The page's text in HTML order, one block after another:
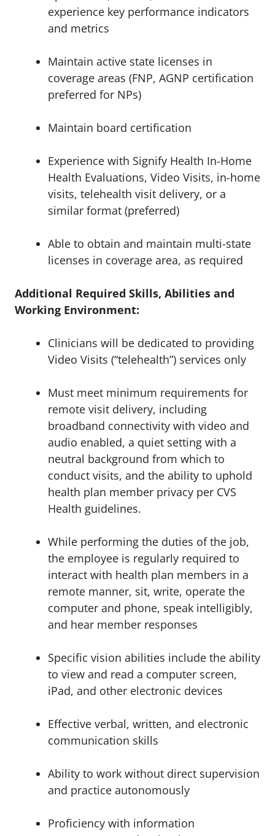
experience key performance indicators
and metrics
Maintain active state licenses in
coverage areas (FNP, AGNP certification
preferred for NPs)
Maintain board certification
Experience with Signify Health In-Home
Health Evaluations, Video Visits, in-home
visits, telehealth visit delivery, or a
similar format (preferred)
Able to obtain and maintain multi-state
licenses in coverage area, as required
Additional Required Skills, Abilities and
Working Environment:
Clinicians will be dedicated to providing
Video Visits (“telehealth”) services only
Must meet minimum requirements for
remote visit delivery, including
broadband connectivity with video and
audio enabled, a quiet setting with a
neutral background from which to
conduct visits, and the ability to uphold
health plan member privacy per CVS
Health guidelines.
While performing the duties of the job,
the employee is regularly required to
interact with health plan members in a
remote manner, sit, write, operate the
computer and phone, speak intelligibly,
and hear member responses
Specific vision abilities include the ability
to view and read a computer screen,
iPad, and other electronic devices
Effective verbal, written, and electronic
communication skills
Ability to work without direct supervision
and practice autonomously
Proficiency with information